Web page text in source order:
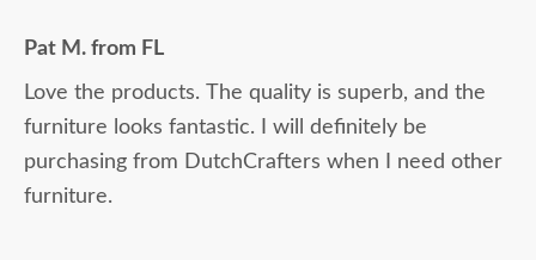
Pat M. from FL
Love the products. The quality is superb, and the
furniture looks fantastic. I will definitely be
purchasing from DutchCrafters when I need other
furniture.